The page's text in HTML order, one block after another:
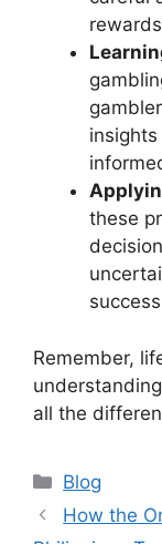
these
Remember,
all the
Categories
Blog
How the